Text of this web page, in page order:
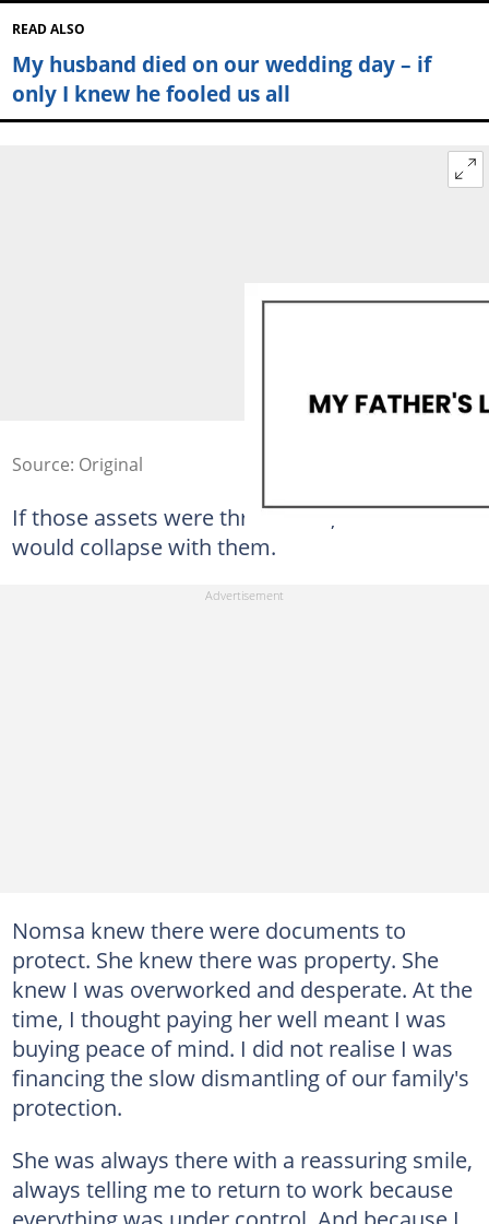
READ ALSO
My husband died on our wedding day – if
only I knew he fooled us all
Source: Original
If those assets were threatened, her future
would collapse with them.
Nomsa knew there were documents to
protect. She knew there was property. She
knew I was overworked and desperate. At the
time, I thought paying her well meant I was
buying peace of mind. I did not realise I was
financing the slow dismantling of our family's
protection.
She was always there with a reassuring smile,
always telling me to return to work because